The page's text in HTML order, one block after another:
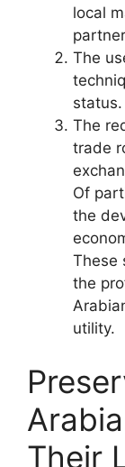
local
The
status.
The
trade
Of
the
These
the
utility.
Their